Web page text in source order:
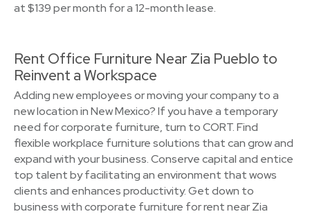
at $139 per month for a 12-month lease.
Rent Office Furniture Near Zia Pueblo to
Reinvent a Workspace
Adding new employees or moving your company to a
new location in New Mexico? If you have a temporary
need for corporate furniture, turn to CORT. Find
flexible workplace furniture solutions that can grow and
expand with your business. Conserve capital and entice
top talent by facilitating an environment that wows
clients and enhances productivity. Get down to
business with corporate furniture for rent near Zia